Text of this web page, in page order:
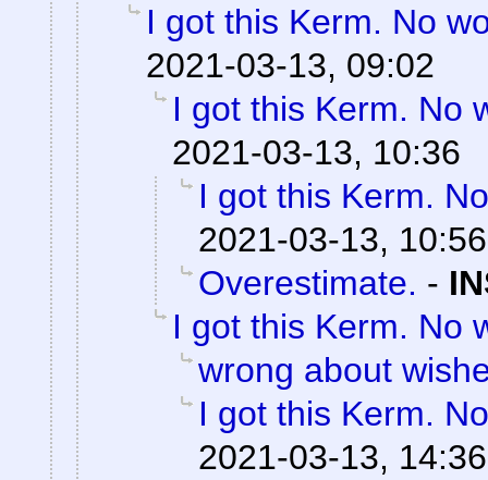
I got this Kerm. No
2021-03-13, 09:02
I got this Kerm. No
2021-03-13, 10:36
I got this Kerm.
2021-03-13, 10:56
Overestimate. -
I got this Kerm. No
wrong about
I got this Kerm.
2021-03-13, 14:36